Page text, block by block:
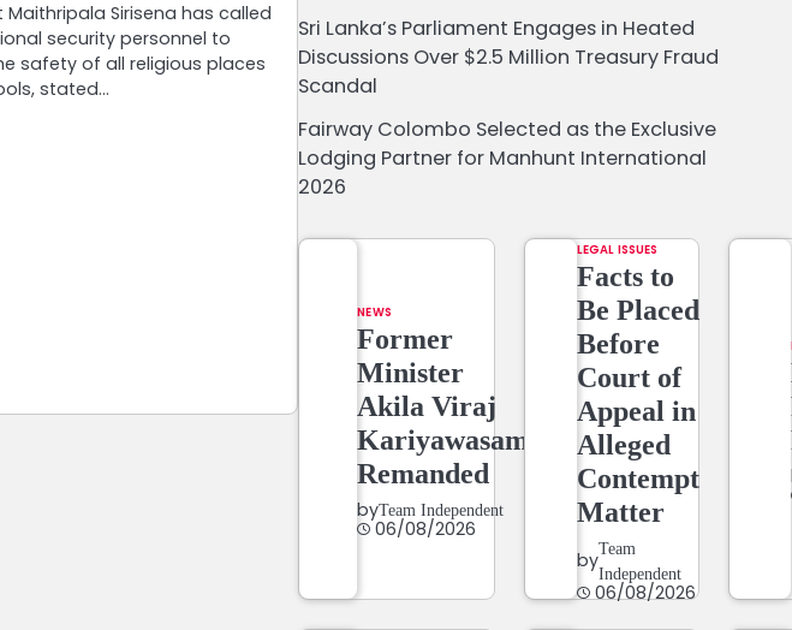
Maithripala Sirisena has called
security personnel to
safety of all religious places
stated…
Sri Lanka’s Parliament Engages in Heated
Discussions Over $2.5 Million Treasury Fraud
Scandal
Fairway Colombo Selected as the Exclusive
Lodging Partner for Manhunt International
2026
NEWS
Former
Minister
Akila Viraj
Kariyawasam
Remanded
byTeam Independent
06/08/2026
LEGAL ISSUES
Facts to
Be Placed
Before
Court of
Appeal in
Alleged
Contempt
Matter
by
Team
Independent
06/08/2026